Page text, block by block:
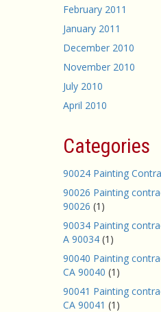
February 2011
January 2011
December 2010
November 2010
July 2010
April 2010
Categories
90024 Painting
90026 Painting
90026 (1)
90034 Painting
A 90034 (1)
90040 Painting
CA 90040 (1)
90041 Painting
CA 90041 (1)